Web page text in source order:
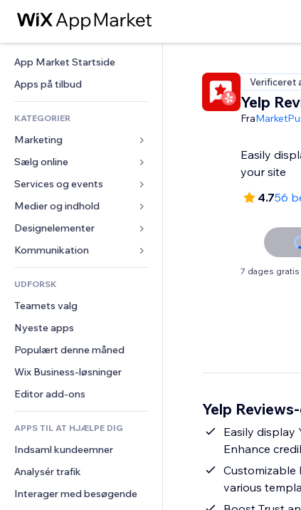
App Market Startside
Apps på tilbud
KATEGORIER
Marketing
Annoncer
Mobil
Statistikker
Hjemmesideregister
E-mail
Sælg online
Apps til Webshops
Forsendelse og levering
Sælg-knapper
Bogføring
Kuponer og loyalitet
Lagerløsninger
Services og events
Hoteller
Events
Restauranter
Ejendomshandel
Bookinger
Medier og indhold
Galleri
Musik
Podcasts
Fotografi
Video
PDF
Fildeling
Nyheder
Designelementer
Kort og Navigation
Privatliv & Sikkerhed
Ur
Sideskabeloner
Billedeffekter
Knapper og menuer
Bannere og badges
Lommeregnere
Søg
Vejr
Diagrammer og tabeller
Formularer
Meningsmålinger
Chat
Kommentarer
Telefon
Fællesskab
Anmeldelser og anbefalinger
CRM
UDFORSK
Teamets valg
Nyeste apps
Populært denne måned
Wix Business-løsninger
Editor add-ons
APPS TIL AT HJÆLPE DIG
Indsaml kundeemner
Analysér trafik
Interager med besøgende
Verificeret
Yelp
Fra
Easily
your site
4.756
7 dages
Yelp
Easily display
Enhance
Customizable
various